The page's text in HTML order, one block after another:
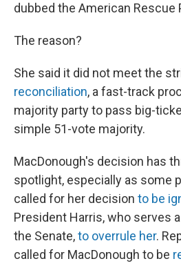
dubbed the American Rescue
The reason?
She said it did not meet the
reconciliation, a fast-track
majority party to pass big-
simple 51-vote majority.
MacDonough's decision has
spotlight, especially as some
called for her decision to be
President Harris, who serves
the Senate,to overrule her.
called for MacDonough to be